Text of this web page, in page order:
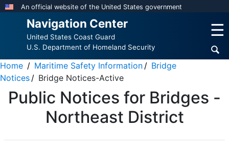
Skip
content
An official website of the United States government
Navigation Center
United States Coast Guard
U.S. Department of Homeland Security
☰
Home Maritime Safety Information
Bridge
Notices
Bridge Notices-Active
Public Notices for Bridges -
Northeast District